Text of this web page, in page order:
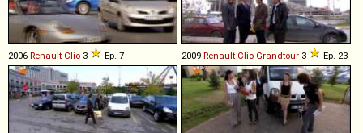
2006 Renault Clio 3 Ep. 7 2009 Renault Clio Grandtour 3 Ep. 23